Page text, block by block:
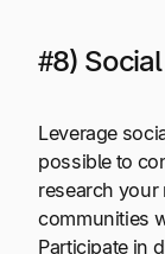
#8)
Leverage
possible to
research your
communities
Participate in